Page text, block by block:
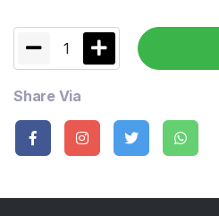
1
Share Via